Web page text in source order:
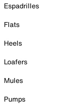
Espadrilles
Flats
Heels
Loafers
Mules
Pumps